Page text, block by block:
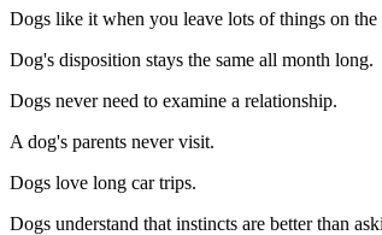
Dogs like it when you leave lots of things on the
Dog's disposition stays the same all month long.
Dogs never need to examine a relationship.
A dog's parents never visit.
Dogs love long car trips.
Dogs understand that instincts are better than